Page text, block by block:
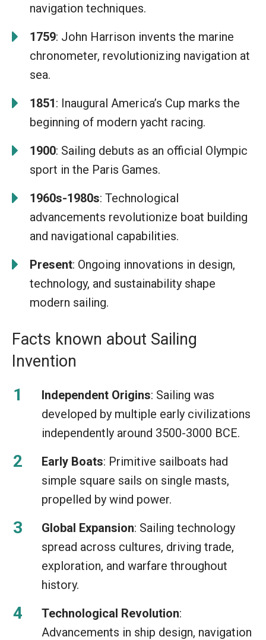
navigation techniques.
1759: John Harrison invents the marine
chronometer, revolutionizing navigation at
sea.
1851: Inaugural America’s Cup marks the
beginning of modern yacht racing.
1900: Sailing debuts as an official Olympic
sport in the Paris Games.
1960s-1980s: Technological
advancements revolutionize boat building
and navigational capabilities.
Present: Ongoing innovations in design,
technology, and sustainability shape
modern sailing.
Facts known about Sailing
Invention
Independent Origins: Sailing was
developed by multiple early civilizations
independently around 3500-3000 BCE.
Early Boats: Primitive sailboats had
simple square sails on single masts,
propelled by wind power.
Global Expansion: Sailing technology
spread across cultures, driving trade,
exploration, and warfare throughout
history.
Technological Revolution:
Advancements in ship design, navigation